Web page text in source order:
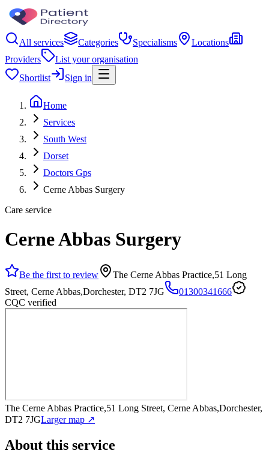
All services Categories Specialisms
Locations
Providers
List your organisation
Shortlist
Sign in
Home
Services
South West
Dorset
Doctors Gps
Cerne Abbas Surgery
Care service
Cerne Abbas Surgery
Be the first to review
The Cerne Abbas Practice,51 Long
Street, Cerne Abbas,Dorchester, DT2 7JG
01300341666
CQC verified
The Cerne Abbas Practice,51 Long Street, Cerne Abbas,Dorchester,
DT2 7JGLarger map ↗
About this service